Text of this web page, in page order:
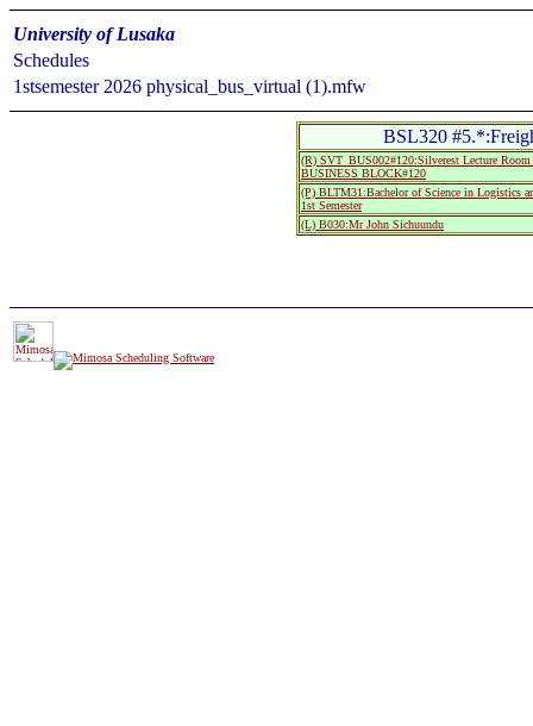
University of Lusaka
Schedules
1stsemester 2026 physical_bus_virtual (1).mfw
BSL320
(R) SVT_BUS002#120:Silverest Lecture
BUSINESS BLOCK#120
(P) BLTM31:Bachelor of Science in Logistics
1st Semester
(L) B030:Mr John Sichuundu